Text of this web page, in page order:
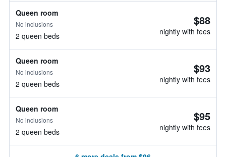
Queen room
No inclusions
2 queen beds
$88
nightly with fees
Queen room
No inclusions
2 queen beds
$93
nightly with fees
Queen room
No inclusions
2 queen beds
$95
nightly with fees